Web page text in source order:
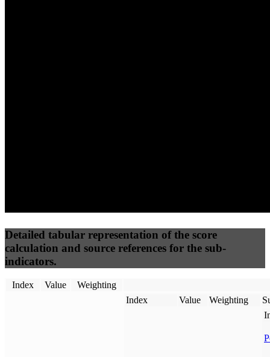
Detailed tabular representation of the score
calculation and source references for the sub-
indicators.
Index Value Weighting
Index Value Weighting